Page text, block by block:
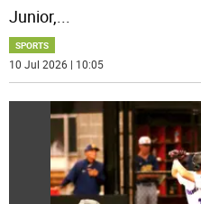
Junior,...
SPORTS
10 Jul 2026 | 10:05